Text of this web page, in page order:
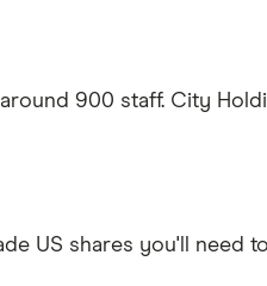
900 staff. City
US shares you'll need